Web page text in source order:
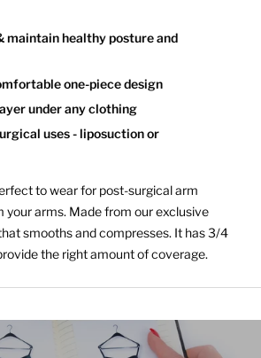
maintain healthy posture and
one-piece design
under any clothing
uses - liposuction or
to wear for post-surgical arm
your arms. Made from our exclusive
smooths and compresses. It has 3/4
the right amount of coverage.